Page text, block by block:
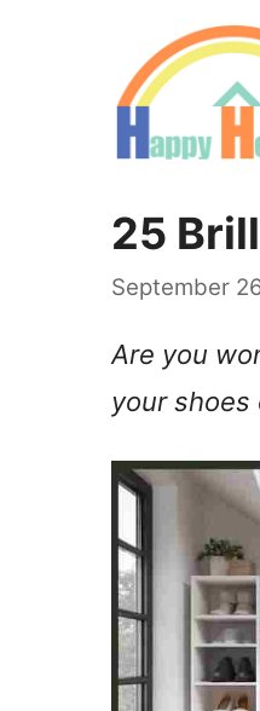
25
September
Are you
your shoes